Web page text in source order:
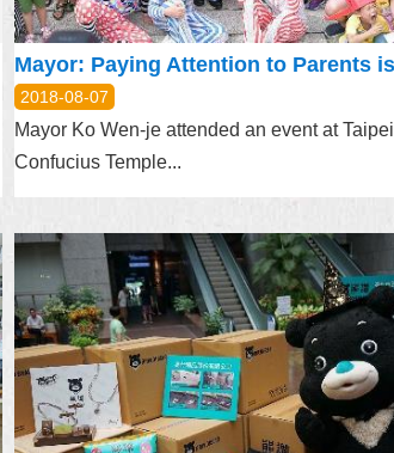
2018-08-07
Mayor Ko Wen-je attended an event at Taipei
Confucius Temple...